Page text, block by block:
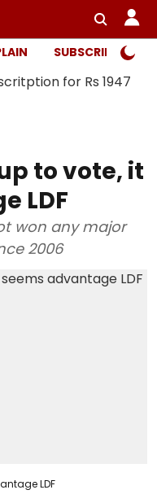
SUBSCRIBER
to vote, it
LDF
won any major
2006
LDF